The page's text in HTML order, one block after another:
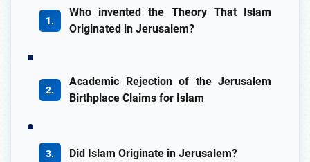
Who invented the Theory That Islam
Originated in Jerusalem?
Academic Rejection of the Jerusalem
Birthplace Claims for Islam
Did Islam Originate in Jerusalem?